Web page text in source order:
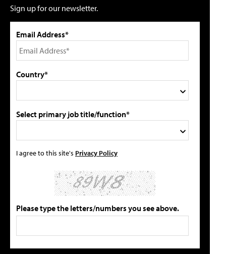
Sign up for our newsletter.
Email Address*
Country*
Select primary job title/function*
I agree to this site's Privacy Policy
Please type the letters/numbers you see above.